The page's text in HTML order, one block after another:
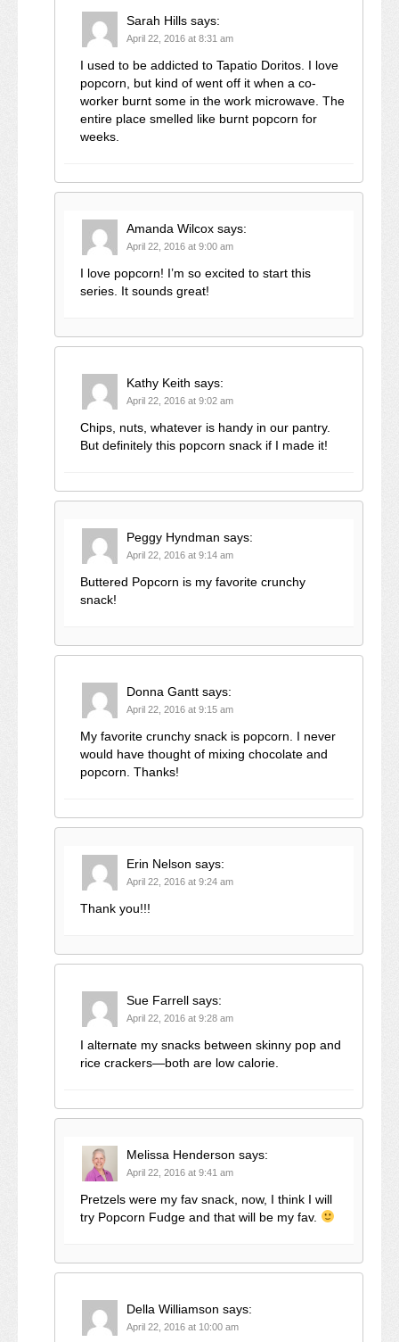
Sarah Hills says:
April 22, 2016 at 8:31 am
I used to be addicted to Tapatio Doritos. I love
popcorn, but kind of went off it when a co-
worker burnt some in the work microwave. The
entire place smelled like burnt popcorn for
weeks.
Amanda Wilcox says:
April 22, 2016 at 9:00 am
I love popcorn! I’m so excited to start this
series. It sounds great!
Kathy Keith says:
April 22, 2016 at 9:02 am
Chips, nuts, whatever is handy in our pantry.
But definitely this popcorn snack if I made it!
Peggy Hyndman says:
April 22, 2016 at 9:14 am
Buttered Popcorn is my favorite crunchy
snack!
Donna Gantt says:
April 22, 2016 at 9:15 am
My favorite crunchy snack is popcorn. I never
would have thought of mixing chocolate and
popcorn. Thanks!
Erin Nelson says:
April 22, 2016 at 9:24 am
Thank you!!!
Sue Farrell says:
April 22, 2016 at 9:28 am
I alternate my snacks between skinny pop and
rice crackers—both are low calorie.
Melissa Henderson says:
April 22, 2016 at 9:41 am
Pretzels were my fav snack, now, I think I will
try Popcorn Fudge and that will be my fav.
Della Williamson says:
April 22, 2016 at 10:00 am